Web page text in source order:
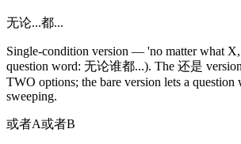
无论...都...
Single-condition version — 'no matter what
question word: 无论谁都...). The 还是
TWO options; the bare version lets a question
sweeping.
或者A或者B